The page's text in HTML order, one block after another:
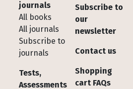
journals
All books
All journals
Subscribe to
journals
Tests,
Assessments
Subscribe to
our
newsletter
Contact us
Shopping
cart FAQs